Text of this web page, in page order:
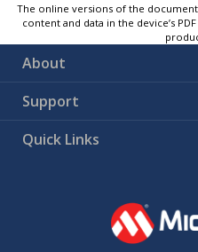
The online versions of the
content and data in the device’s
About
Support
Quick Links